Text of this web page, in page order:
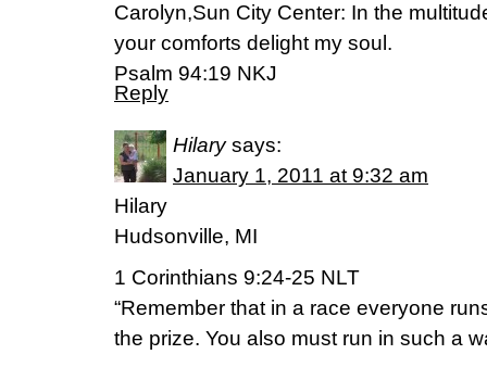
Carolyn,Sun City Center: In the
your comforts delight my soul.
Psalm 94:19 NKJ
Reply
Hilary says:
January 1, 2011 at 9:32 am
Hilary
Hudsonville, MI
1 Corinthians 9:24-25 NLT
“Remember that in a race everyone
the prize. You also must run in such a